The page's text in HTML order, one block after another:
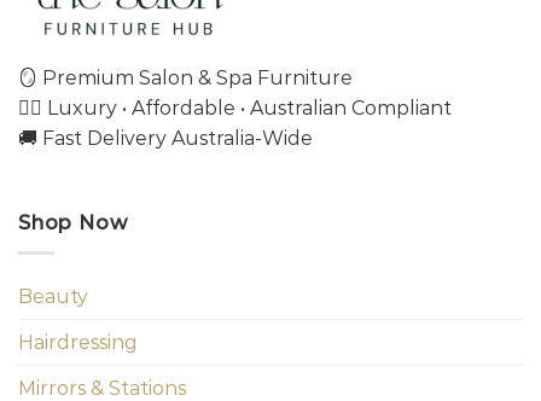
🪞 Premium Salon & Spa Furniture
💇‍♀️ Luxury • Affordable • Australian Compliant
🚚 Fast Delivery Australia-Wide
Shop Now
Beauty
Hairdressing
Mirrors & Stations